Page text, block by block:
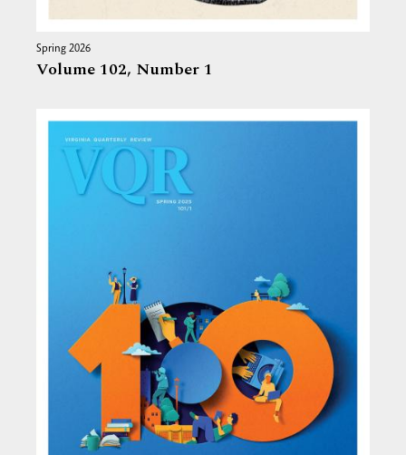
Spring 2026
Volume 102, Number 1